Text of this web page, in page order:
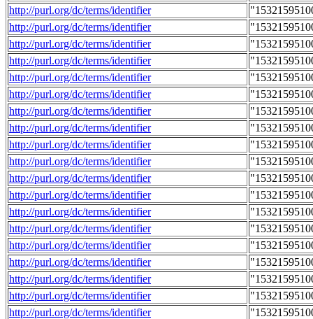
http://purl.org/dc/terms/identifier
http://purl.org/dc/terms/identifier
http://purl.org/dc/terms/identifier
http://purl.org/dc/terms/identifier
http://purl.org/dc/terms/identifier
http://purl.org/dc/terms/identifier
http://purl.org/dc/terms/identifier
http://purl.org/dc/terms/identifier
http://purl.org/dc/terms/identifier
http://purl.org/dc/terms/identifier
http://purl.org/dc/terms/identifier
http://purl.org/dc/terms/identifier
http://purl.org/dc/terms/identifier
http://purl.org/dc/terms/identifier
http://purl.org/dc/terms/identifier
http://purl.org/dc/terms/identifier
http://purl.org/dc/terms/identifier
http://purl.org/dc/terms/identifier
http://purl.org/dc/terms/identifier